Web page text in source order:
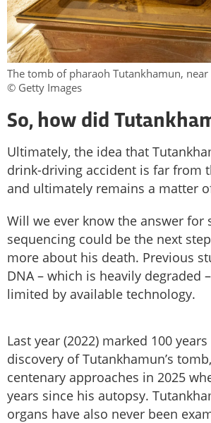
The tomb of pharaoh Tutankhamun,
© Getty Images
So, how did
Ultimately, the idea that
drink-driving accident is far from
and ultimately remains a matter
Will we ever know the answer for
sequencing could be the next
more about his death. Previous
DNA – which is heavily degraded
limited by available technology.
Last year (2022) marked 100
discovery of Tutankhamun’s
centenary approaches in 2025
years since his autopsy.
organs have also never been